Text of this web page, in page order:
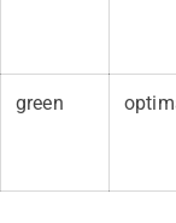
green